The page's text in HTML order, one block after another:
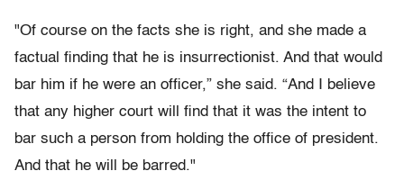
"Of course on the facts she is right, and she made a
factual finding that he is insurrectionist. And that would
bar him if he were an officer,” she said. “And I believe
that any higher court will find that it was the intent to
bar such a person from holding the office of president.
And that he will be barred."